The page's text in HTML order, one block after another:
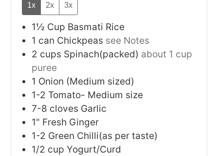
1x 2x 3x
1½ Cup Basmati Rice
1 can Chickpeas see Notes
2 cups Spinach(packed) about 1 cup
puree
1 Onion (Medium sized)
1-2 Tomato- Medium size
7-8 cloves Garlic
1" Fresh Ginger
1-2 Green Chilli(as per taste)
1/2 cup Yogurt/Curd